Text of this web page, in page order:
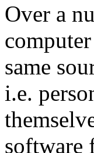
Over a
same
i.e.
software